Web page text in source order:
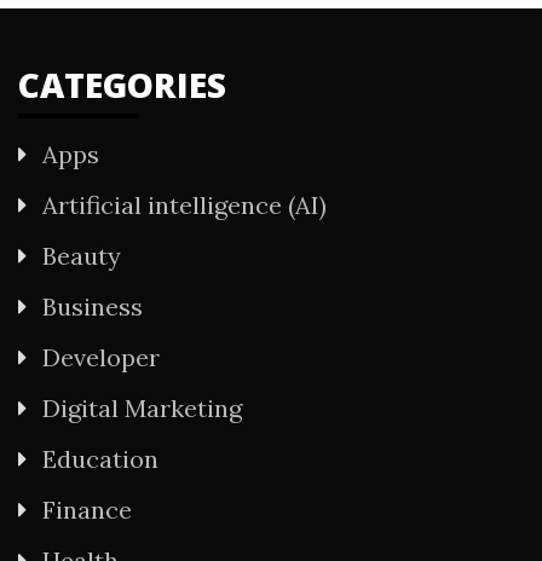
CATEGORIES
Apps
Artificial intelligence (AI)
Beauty
Business
Developer
Digital Marketing
Education
Finance